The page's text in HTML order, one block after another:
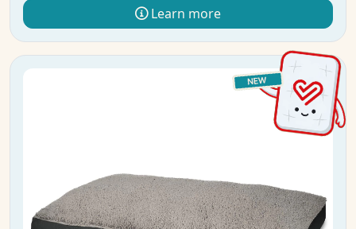
Learn more